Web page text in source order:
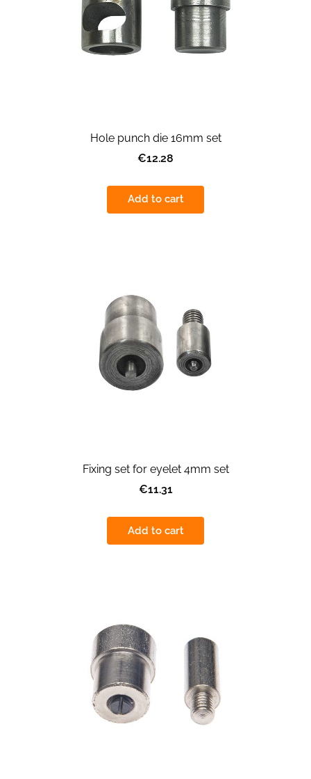
Hole punch die 16mm set
€12.28
Add to cart
Fixing set for eyelet 4mm set
€11.31
Add to cart